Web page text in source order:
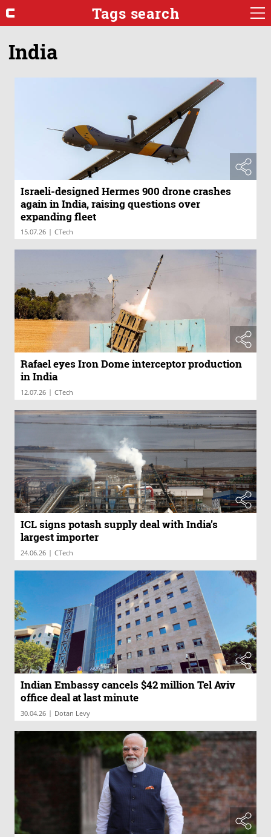
Tags search
India
Israeli-designed Hermes 900 drone crashes
again in India, raising questions over
expanding fleet
15.07.26 | CTech
Rafael eyes Iron Dome interceptor production
in India
12.07.26 | CTech
ICL signs potash supply deal with India’s
largest importer
24.06.26 | CTech
Indian Embassy cancels $42 million Tel Aviv
office deal at last minute
30.04.26 | Dotan Levy